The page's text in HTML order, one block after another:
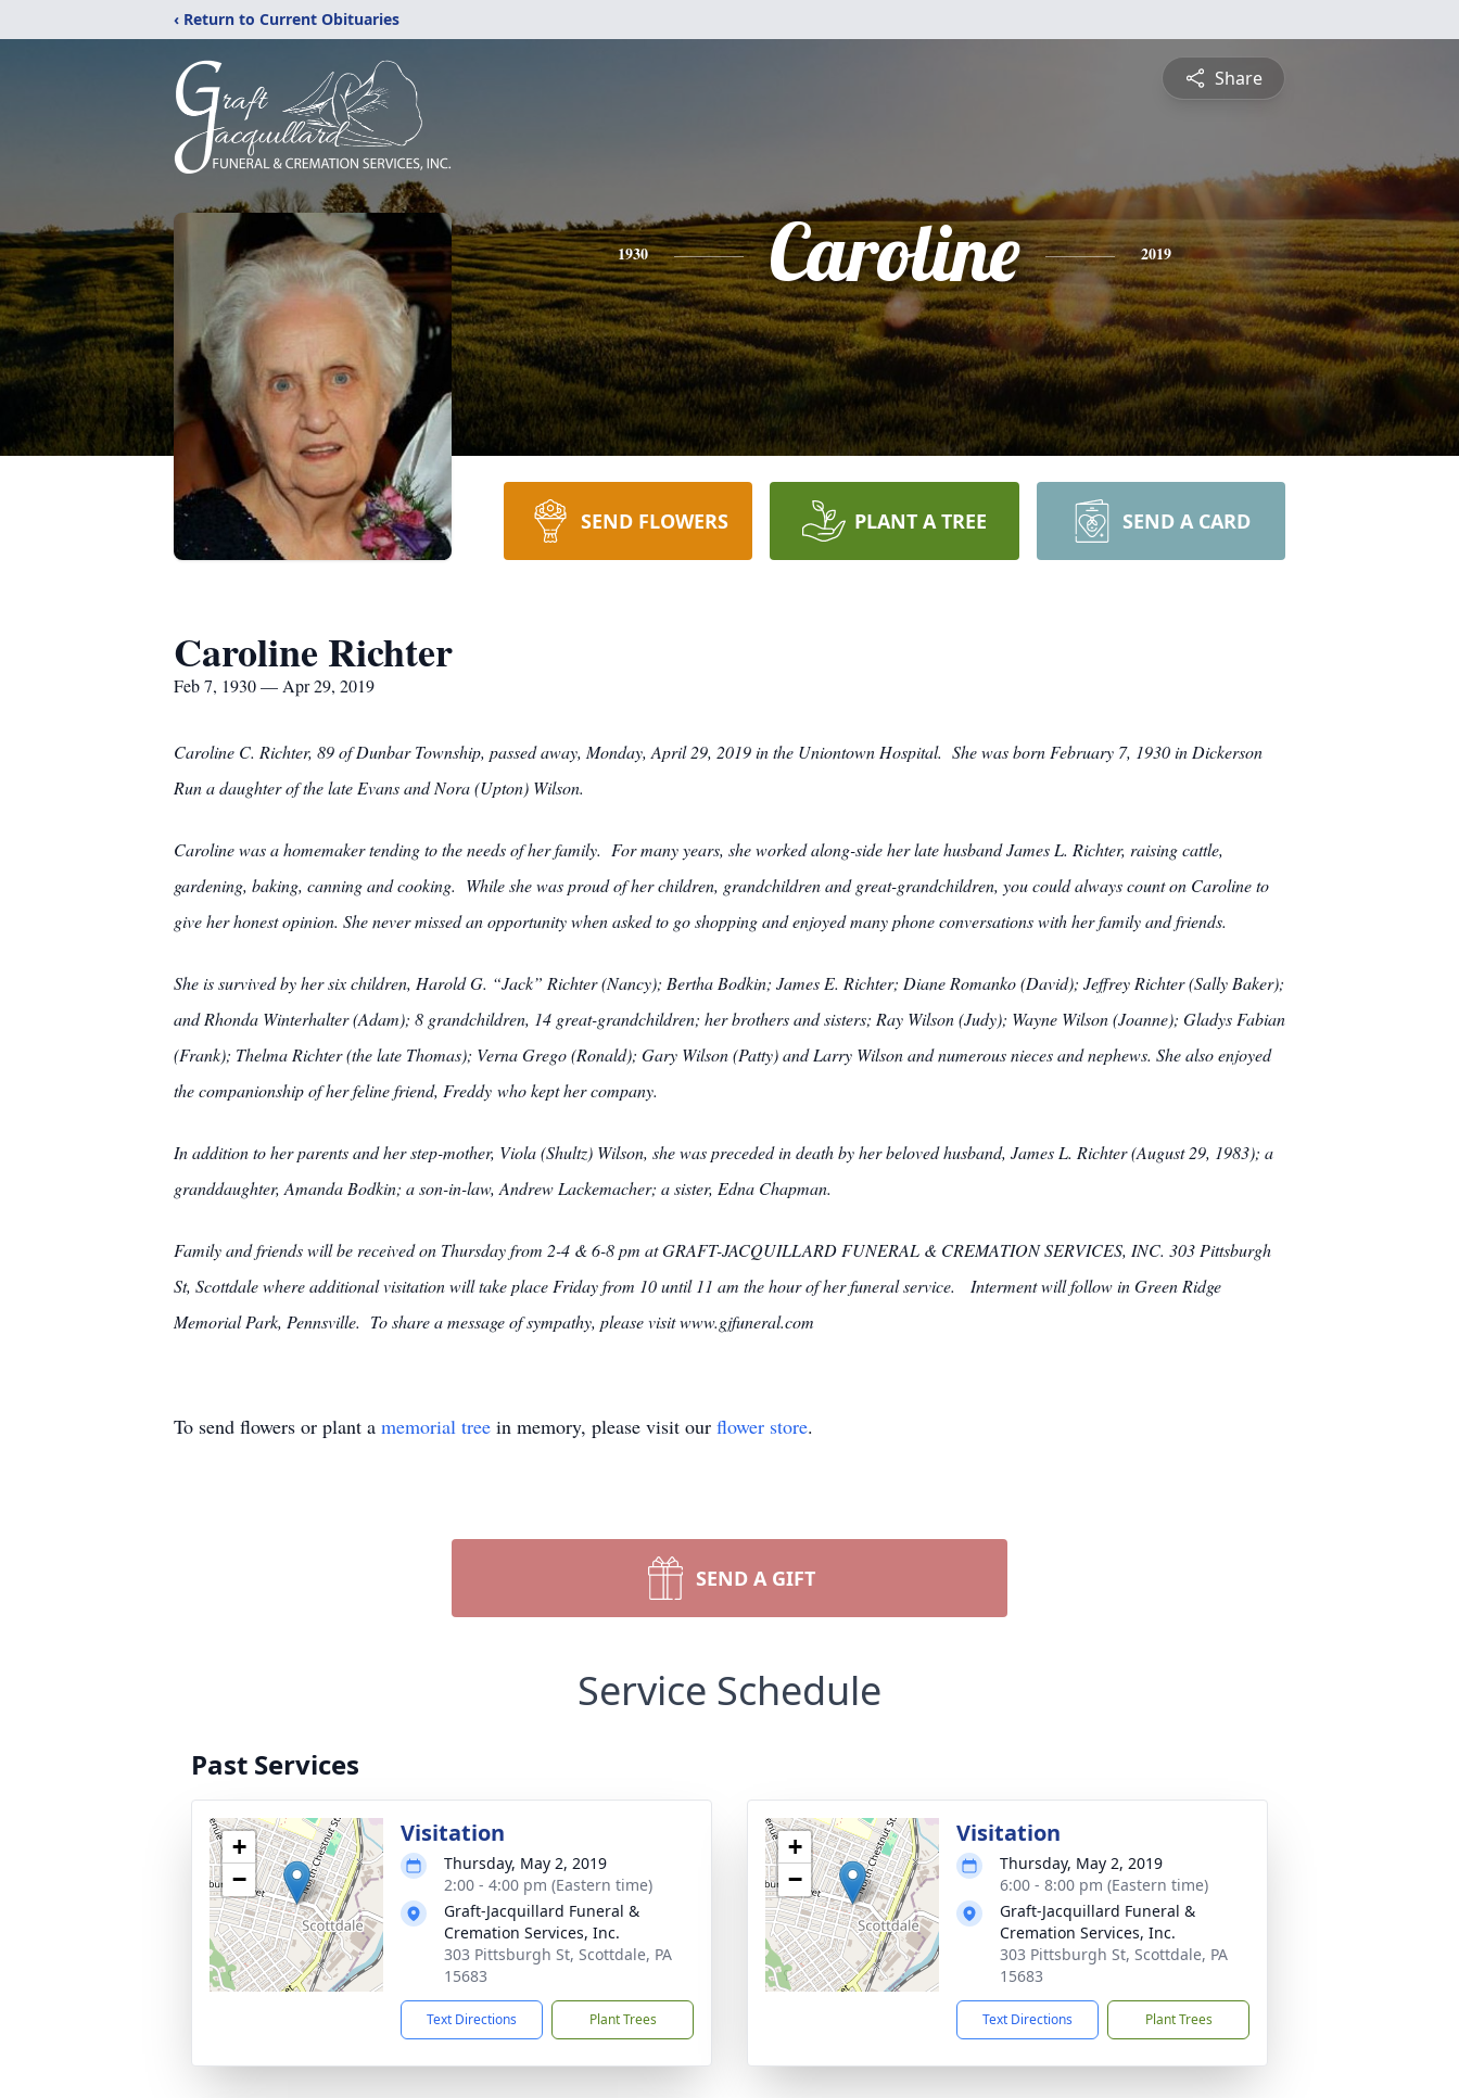
‹ Return to Current Obituaries
Share
1930 Caroline 2019
SEND FLOWERS PLANT A TREE SEND A CARD
Caroline Richter
Feb 7, 1930 — Apr 29, 2019
Caroline C. Richter, 89 of Dunbar Township, passed away, Monday, April 29, 2019 in the Uniontown Hospital. She was born February 7, 1930 in Dickerson
Run a daughter of the late Evans and Nora (Upton) Wilson.
Caroline was a homemaker tending to the needs of her family. For many years, she worked along-side her late husband James L. Richter, raising cattle,
gardening, baking, canning and cooking. While she was proud of her children, grandchildren and great-grandchildren, you could always count on Caroline to
give her honest opinion. She never missed an opportunity when asked to go shopping and enjoyed many phone conversations with her family and friends.
She is survived by her six children, Harold G. “Jack” Richter (Nancy); Bertha Bodkin; James E. Richter; Diane Romanko (David); Jeffrey Richter (Sally Baker);
and Rhonda Winterhalter (Adam); 8 grandchildren, 14 great-grandchildren; her brothers and sisters; Ray Wilson (Judy); Wayne Wilson (Joanne); Gladys Fabian
(Frank); Thelma Richter (the late Thomas); Verna Grego (Ronald); Gary Wilson (Patty) and Larry Wilson and numerous nieces and nephews. She also enjoyed
the companionship of her feline friend, Freddy who kept her company.
In addition to her parents and her step-mother, Viola (Shultz) Wilson, she was preceded in death by her beloved husband, James L. Richter (August 29, 1983); a
granddaughter, Amanda Bodkin; a son-in-law, Andrew Lackemacher; a sister, Edna Chapman.
Family and friends will be received on Thursday from 2-4 & 6-8 pm at GRAFT-JACQUILLARD FUNERAL & CREMATION SERVICES, INC. 303 Pittsburgh
St, Scottdale where additional visitation will take place Friday from 10 until 11 am the hour of her funeral service. Interment will follow in Green Ridge
Memorial Park, Pennsville. To share a message of sympathy, please visit www.gjfuneral.com
To send flowers or plant a memorial tree in memory, please visit our flower store.
SEND A GIFT
Service Schedule
Past Services
+
−
Visitation
Thursday, May 2, 2019
2:00 - 4:00 pm (Eastern time)
Graft-Jacquillard Funeral &
Cremation Services, Inc.
303 Pittsburgh St, Scottdale, PA
15683
Text Directions Plant Trees
+
−
Visitation
Thursday, May 2, 2019
6:00 - 8:00 pm (Eastern time)
Graft-Jacquillard Funeral &
Cremation Services, Inc.
303 Pittsburgh St, Scottdale, PA
15683
Text Directions Plant Trees